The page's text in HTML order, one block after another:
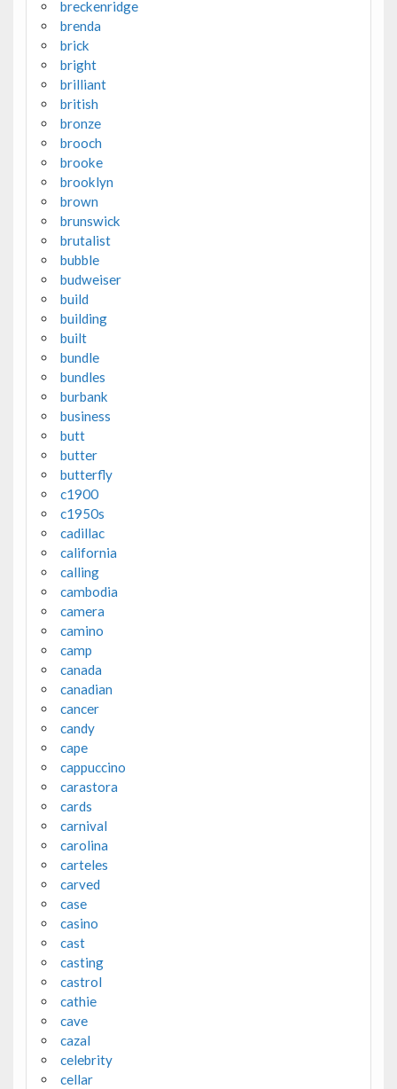
breckenridge
brenda
brick
bright
brilliant
british
bronze
brooch
brooke
brooklyn
brown
brunswick
brutalist
bubble
budweiser
build
building
built
bundle
bundles
burbank
business
butt
butter
butterfly
c1900
c1950s
cadillac
california
calling
cambodia
camera
camino
camp
canada
canadian
cancer
candy
cape
cappuccino
carastora
cards
carnival
carolina
carteles
carved
case
casino
cast
casting
castrol
cathie
cave
cazal
celebrity
cellar